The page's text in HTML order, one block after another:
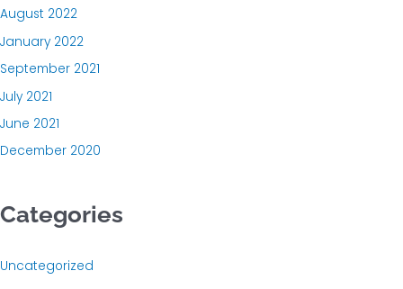
August 2022
January 2022
September 2021
July 2021
June 2021
December 2020
Categories
Uncategorized